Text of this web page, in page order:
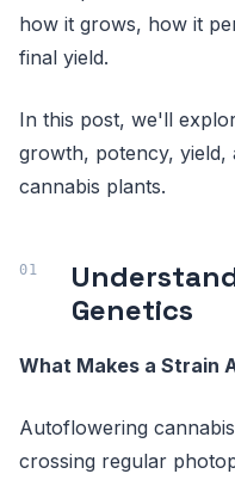
how it grows, how it
final yield.
In this post, we'll
growth, potency,
cannabis plants.
Genetics
What Makes a Strain
Autoflowering
crossing regular